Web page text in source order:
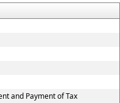
and Payment of Tax